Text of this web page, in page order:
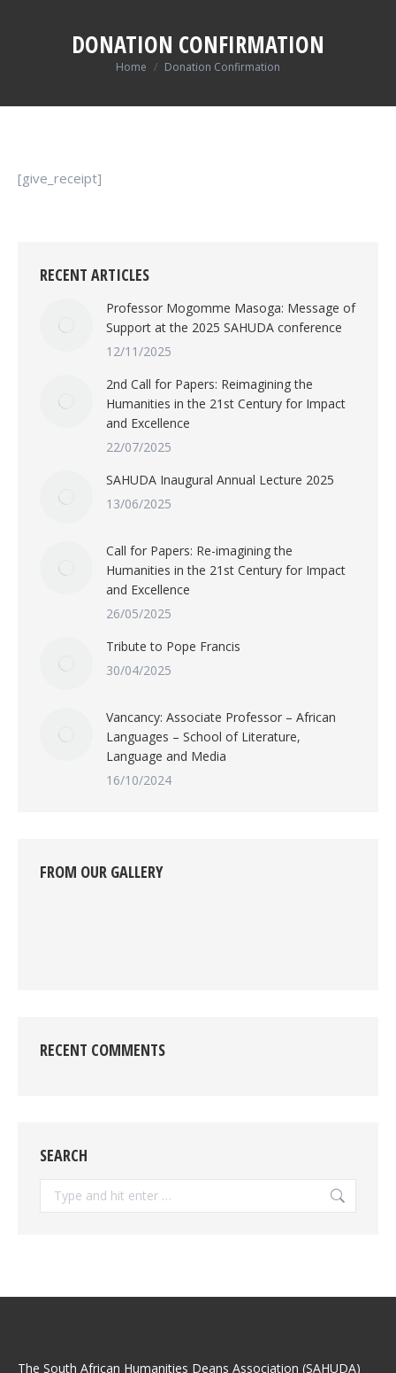
DONATION CONFIRMATION
You are here:
Home Donation Confirmation
[give_receipt]
RECENT ARTICLES
Professor Mogomme Masoga: Message of
Support at the 2025 SAHUDA conference
12/11/2025
2nd Call for Papers: Reimagining the
Humanities in the 21st Century for Impact
and Excellence
22/07/2025
SAHUDA Inaugural Annual Lecture 2025
13/06/2025
Call for Papers: Re-imagining the
Humanities in the 21st Century for Impact
and Excellence
26/05/2025
Tribute to Pope Francis
30/04/2025
Vancancy: Associate Professor – African
Languages – School of Literature,
Language and Media
16/10/2024
FROM OUR GALLERY
RECENT COMMENTS
SEARCH
Search:
The South African Humanities Deans Association (SAHUDA)